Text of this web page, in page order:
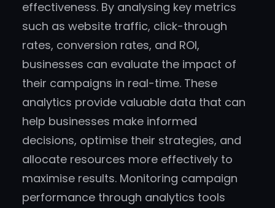
effectiveness. By analysing key metrics
such as website traffic, click-through
rates, conversion rates, and ROI,
businesses can evaluate the impact of
their campaigns in real-time. These
analytics provide valuable data that can
help businesses make informed
decisions, optimise their strategies, and
allocate resources more effectively to
maximise results. Monitoring campaign
performance through analytics tools